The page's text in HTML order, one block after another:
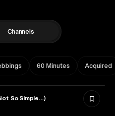
Channels
60 Minutes Acquired
So Simple…)